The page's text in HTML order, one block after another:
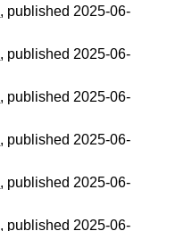
, published 2025-06-
, published 2025-06-
, published 2025-06-
, published 2025-06-
, published 2025-06-
, published 2025-06-